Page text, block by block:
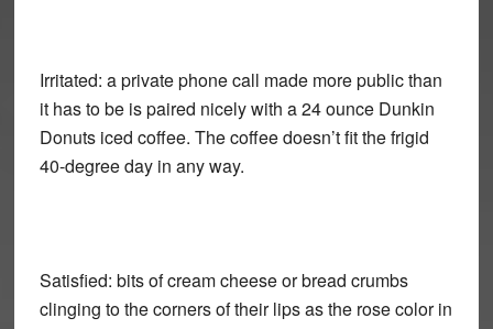
Irritated: a private phone call made more public than
it has to be is paired nicely with a 24 ounce Dunkin
Donuts iced coffee. The coffee doesn’t fit the frigid
40-degree day in any way.
Satisfied: bits of cream cheese or bread crumbs
clinging to the corners of their lips as the rose color in